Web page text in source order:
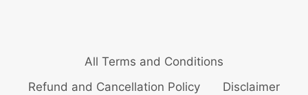
All Terms and Conditions
Refund and Cancellation Policy
Disclaimer